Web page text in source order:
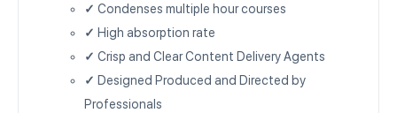
✓ Condenses multiple hour courses
✓ High absorption rate
✓ Crisp and Clear Content Delivery Agents
✓ Designed Produced and Directed by
Professionals